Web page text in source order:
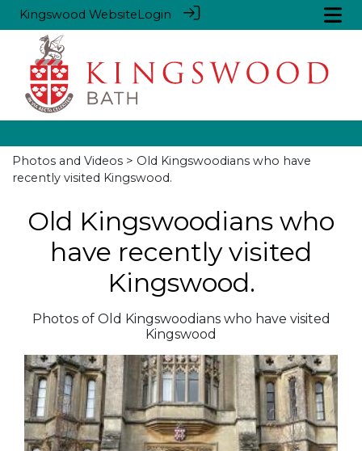
Kingswood WebsiteLogin
Photos and Videos > Old Kingswoodians who have
recently visited Kingswood.
Old Kingswoodians who
have recently visited
Kingswood.
Photos of Old Kingswoodians who have visited
Kingswood